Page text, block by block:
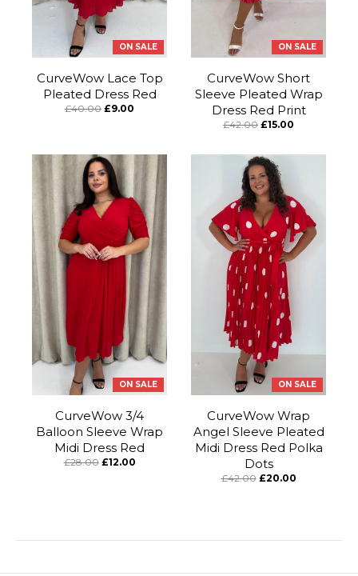
ON SALE
CurveWow Lace Top
Pleated Dress Red
£40.00 £9.00
ON SALE
CurveWow Short
Sleeve Pleated Wrap
Dress Red Print
£42.00 £15.00
ON SALE
CurveWow 3/4
Balloon Sleeve Wrap
Midi Dress Red
£28.00 £12.00
ON SALE
CurveWow Wrap
Angel Sleeve Pleated
Midi Dress Red Polka
Dots
£42.00 £20.00